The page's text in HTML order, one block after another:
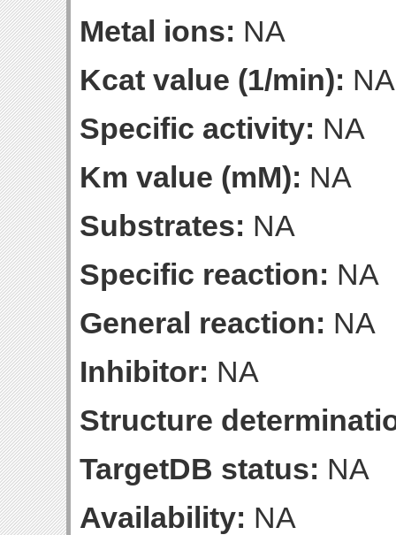
Metal ions: NA
Kcat value (1/min): NA
Specific activity: NA
Km value (mM): NA
Substrates: NA
Specific reaction: NA
General reaction: NA
Inhibitor: NA
Structure
TargetDB status: NA
Availability: NA